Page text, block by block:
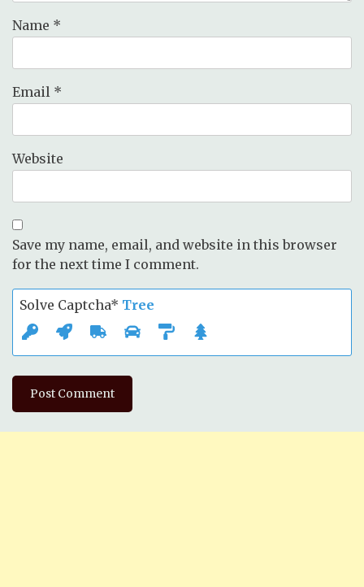
Name *
Email *
Website
Save my name, email, and website in this browser
for the next time I comment.
Solve Captcha* Tree